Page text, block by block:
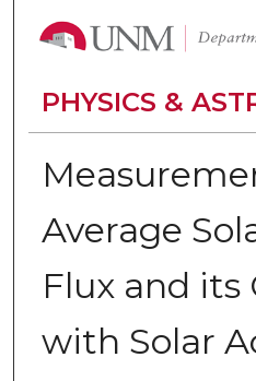
PHYSICS &
Average
Flux and its
with Solar